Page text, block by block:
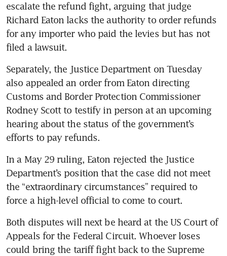
escalate the refund fight, arguing that judge
Richard Eaton lacks the authority to order refunds
for any importer who paid the levies but has not
filed a lawsuit.
Separately, the Justice Department on Tuesday
also appealed an order from Eaton directing
Customs and Border Protection Commissioner
Rodney Scott to testify in person at an upcoming
hearing about the status of the government’s
efforts to pay refunds.
In a May 29 ruling, Eaton rejected the Justice
Department’s position that the case did not meet
the “extraordinary circumstances” required to
force a high-level official to come to court.
Both disputes will next be heard at the US Court of
Appeals for the Federal Circuit. Whoever loses
could bring the tariff fight back to the Supreme